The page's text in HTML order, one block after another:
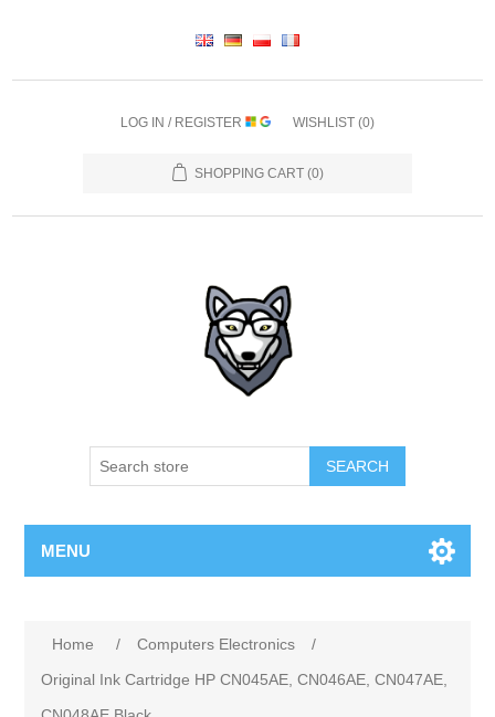
LOG IN / REGISTER WISHLIST (0)
SHOPPING CART (0)
SEARCH
MENU
Home / Computers Electronics
/
Original Ink Cartridge HP CN045AE, CN046AE, CN047AE,